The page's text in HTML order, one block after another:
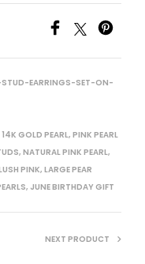
EARRINGS-SET-ON-
14K GOLD PEARL, PINK PEARL
, NATURAL PINK PEARL,
PINK, LARGE PEAR
, JUNE BIRTHDAY GIFT
NEXT PRODUCT